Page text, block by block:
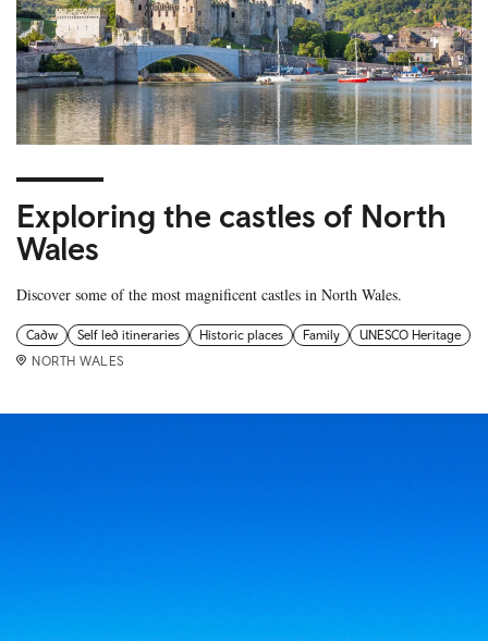
Exploring the castles of North
Wales
Discover some of the most magnificent castles in North Wales.
Cadw Self led itineraries Historic places Family
UNESCO Heritage
NORTH WALES